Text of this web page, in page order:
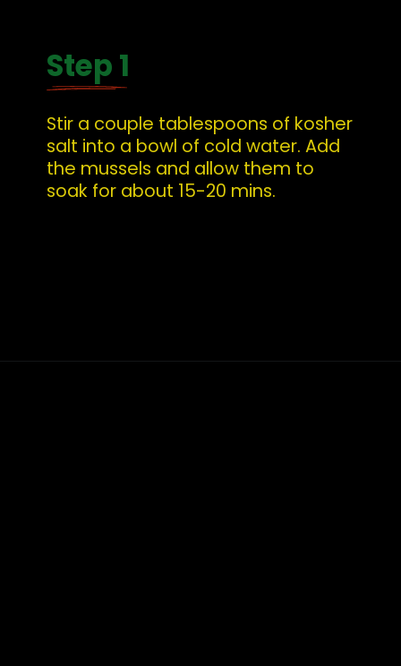
Step 1
Stir a couple tablespoons of kosher
salt into a bowl of cold water. Add
the mussels and allow them to
soak for about 15-20 mins.